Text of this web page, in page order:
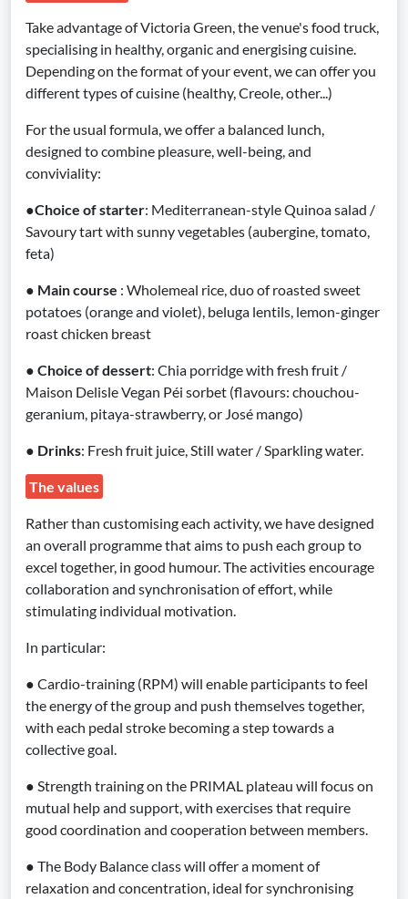
Take advantage of Victoria Green, the venue's food truck,
specialising in healthy, organic and energising cuisine.
Depending on the format of your event, we can offer you
different types of cuisine (healthy, Creole, other...)
For the usual formula, we offer a balanced lunch,
designed to combine pleasure, well-being, and
conviviality:
●Choice of starter: Mediterranean-style Quinoa salad /
Savoury tart with sunny vegetables (aubergine, tomato,
feta)
● Main course : Wholemeal rice, duo of roasted sweet
potatoes (orange and violet), beluga lentils, lemon-ginger
roast chicken breast
● Choice of dessert: Chia porridge with fresh fruit /
Maison Delisle Vegan Péi sorbet (flavours: chouchou-
geranium, pitaya-strawberry, or José mango)
● Drinks: Fresh fruit juice, Still water / Sparkling water.
The values
Rather than customising each activity, we have designed
an overall programme that aims to push each group to
excel together, in good humour. The activities encourage
collaboration and synchronisation of effort, while
stimulating individual motivation.
In particular:
● Cardio-training (RPM) will enable participants to feel
the energy of the group and push themselves together,
with each pedal stroke becoming a step towards a
collective goal.
● Strength training on the PRIMAL plateau will focus on
mutual help and support, with exercises that require
good coordination and cooperation between members.
● The Body Balance class will offer a moment of
relaxation and concentration, ideal for synchronising